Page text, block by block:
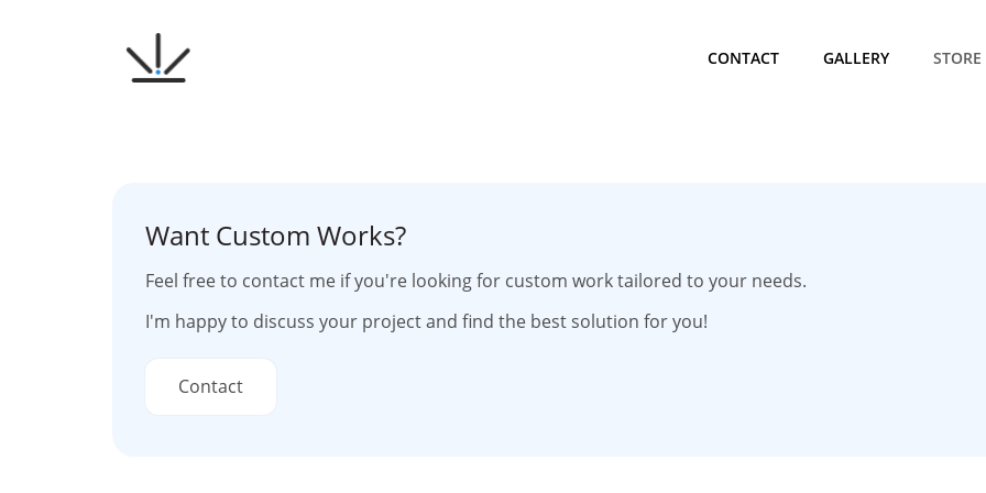
CONTACT GALLERY STORE
Want Custom Works?
Feel free to contact me if you're looking for custom work tailored to your needs.
I'm happy to discuss your project and find the best solution for you!
Contact